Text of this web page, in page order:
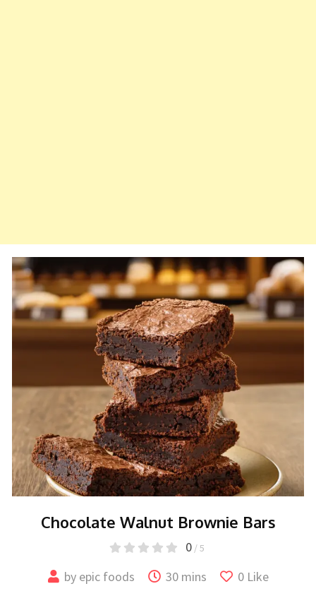
Chocolate Walnut Brownie Bars
0 / 5
by epic foods 30 mins 0Like